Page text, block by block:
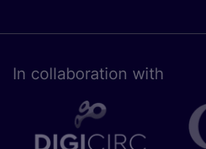
In collaboration with